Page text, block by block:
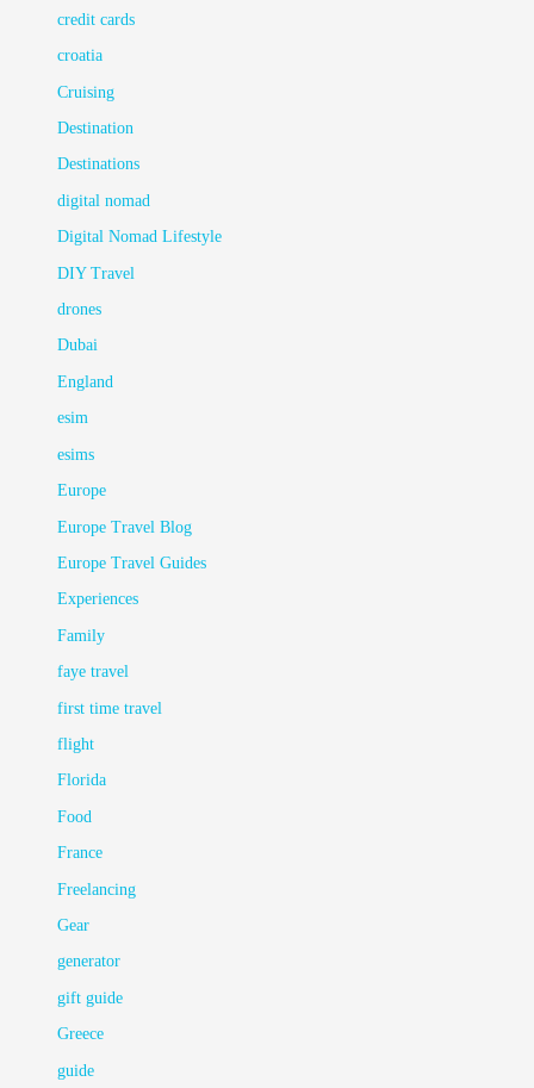
credit cards
croatia
Cruising
Destination
Destinations
digital nomad
Digital Nomad Lifestyle
DIY Travel
drones
Dubai
England
esim
esims
Europe
Europe Travel Blog
Europe Travel Guides
Experiences
Family
faye travel
first time travel
flight
Florida
Food
France
Freelancing
Gear
generator
gift guide
Greece
guide